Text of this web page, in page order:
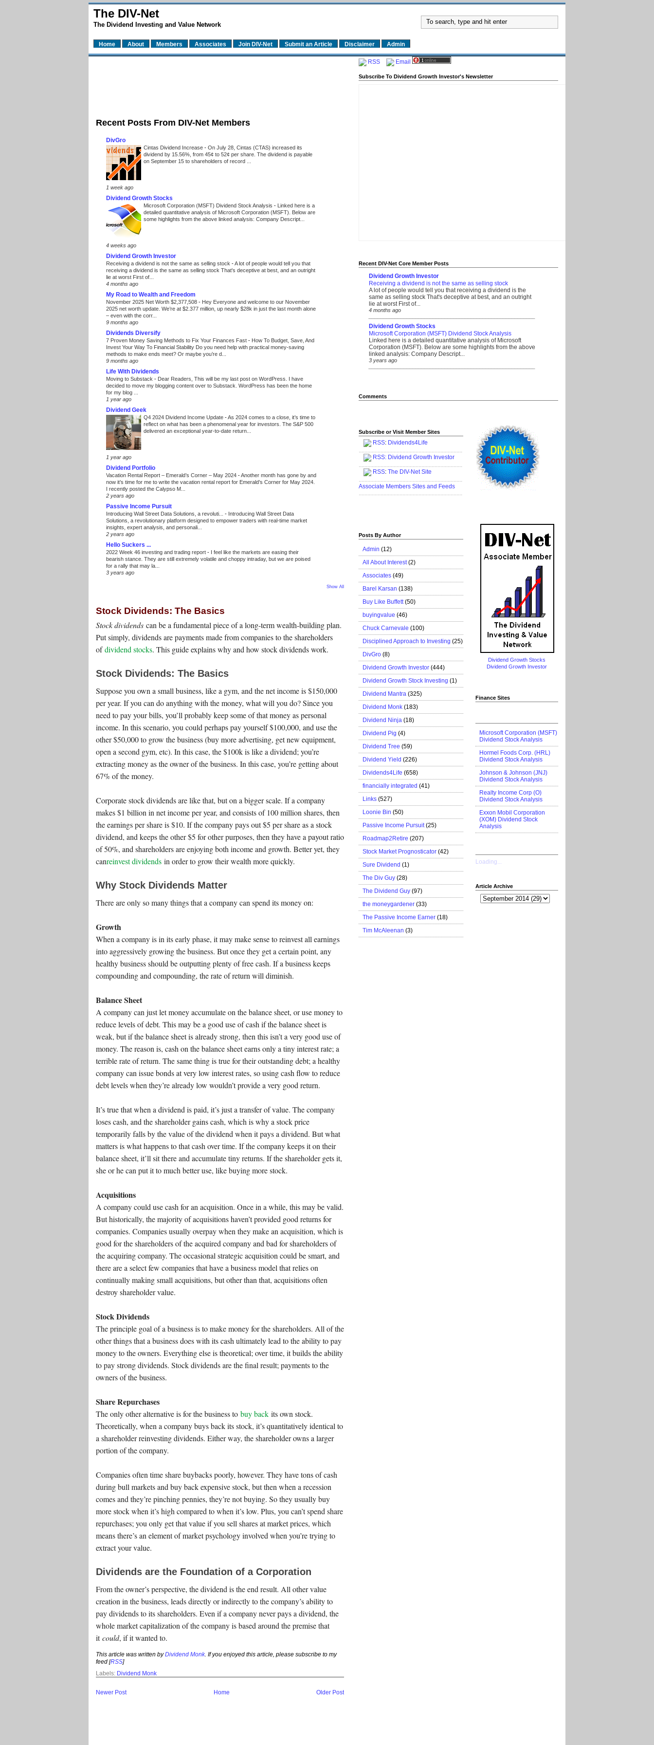
The DIV-Net
The Dividend Investing and Value Network
Home About Members Associates Join DIV-Net Submit an Article Disclaimer Admin
Recent Posts From DIV-Net Members
DivGro
Cintas Dividend Increase - On July 28, Cintas (CTAS) increased its
dividend by 15.56%, from 45¢ to 52¢ per share. The dividend is payable
on September 15 to shareholders of record ...
1 week ago
Dividend Growth Stocks
Microsoft Corporation (MSFT) Dividend Stock Analysis - Linked here is a
detailed quantitative analysis of Microsoft Corporation (MSFT). Below are
some highlights from the above linked analysis: Company Descript...
4 weeks ago
Dividend Growth Investor
Receiving a dividend is not the same as selling stock -A lot of people would tell you that
receiving a dividend is the same as selling stock That's deceptive at best, and an outright
lie at worst First of...
4 months ago
My Road to Wealth and Freedom
November 2025 Net Worth $2,377,508 - Hey Everyone and welcome to our November
2025 net worth update. We’re at $2.377 million, up nearly $28k in just the last month alone
– even with the corr...
9 months ago
Dividends Diversify
7 Proven Money Saving Methods to Fix Your Finances Fast - How To Budget, Save, And
Invest Your Way To Financial Stability Do you need help with practical money-saving
methods to make ends meet? Or maybe you’re d...
9 months ago
Life With Dividends
Moving to Substack - Dear Readers, This will be my last post on WordPress. I have
decided to move my blogging content over to Substack. WordPress has been the home
for my blog ...
1 year ago
Dividend Geek
Q4 2024 Dividend Income Update -As 2024 comes to a close, it’s time to
reflect on what has been a phenomenal year for investors. The S&P 500
delivered an exceptional year-to-date return...
1 year ago
Dividend Portfolio
Vacation Rental Report – Emerald’s Corner – May 2024 -Another month has gone by and
now it’s time for me to write the vacation rental report for Emerald’s Corner for May 2024.
I recently posted the Calypso M...
2 years ago
Passive Income Pursuit
Introducing Wall Street Data Solutions, a revoluti... - Introducing Wall Street Data
Solutions, a revolutionary platform designed to empower traders with real-time market
insights, expert analysis, and personali...
2 years ago
Hello Suckers ...
2022 Week 46 investing and trading report - I feel like the markets are easing their
bearish stance. They are still extremely volatile and choppy intraday, but we are poised
for a rally that may la...
3 years ago
Show All
Stock Dividends: The Basics
Stock dividends can be a fundamental piece of a long-term wealth-building plan.
Put simply, dividends are payments made from companies to the shareholders
ofdividend stocks. This guide explains why and how stock dividends work.
Stock Dividends: The Basics
Suppose you own a small business, like a gym, and the net income is $150,000
per year. If you can do anything with the money, what will you do? Since you
need to pay your bills, you’ll probably keep some of that money as personal
income. In this scenario, you could perhaps pay yourself $100,000, and use the
other $50,000 to grow the business (buy more advertising, get new equipment,
open a second gym, etc). In this case, the $100k is like a dividend; you’re
extracting money as the owner of the business. In this case, you’re getting about
67% of the money.
Corporate stock dividends are like that, but on a bigger scale. If a company
makes $1 billion in net income per year, and consists of 100 million shares, then
the earnings per share is $10. If the company pays out $5 per share as a stock
dividend, and keeps the other $5 for other purposes, then they have a payout ratio
of 50%, and shareholders are enjoying both income and growth. Better yet, they
canreinvest dividends in order to grow their wealth more quickly.
Why Stock Dividends Matter
There are only so many things that a company can spend its money on:
Growth
When a company is in its early phase, it may make sense to reinvest all earnings
into aggressively growing the business. But once they get a certain point, any
healthy business should be outputting plenty of free cash. If a business keeps
compounding and compounding, the rate of return will diminish.
Balance Sheet
A company can just let money accumulate on the balance sheet, or use money to
reduce levels of debt. This may be a good use of cash if the balance sheet is
weak, but if the balance sheet is already strong, then this isn’t a very good use of
money. The reason is, cash on the balance sheet earns only a tiny interest rate; a
terrible rate of return. The same thing is true for their outstanding debt; a healthy
company can issue bonds at very low interest rates, so using cash flow to reduce
debt levels when they’re already low wouldn’t provide a very good return.
It’s true that when a dividend is paid, it’s just a transfer of value. The company
loses cash, and the shareholder gains cash, which is why a stock price
temporarily falls by the value of the dividend when it pays a dividend. But what
matters is what happens to that cash over time. If the company keeps it on their
balance sheet, it’ll sit there and accumulate tiny returns. If the shareholder gets it,
she or he can put it to much better use, like buying more stock.
Acquisitions
A company could use cash for an acquisition. Once in a while, this may be valid.
But historically, the majority of acquisitions haven’t provided good returns for
companies. Companies usually overpay when they make an acquisition, which is
good for the shareholders of the acquired company and bad for shareholders of
the acquiring company. The occasional strategic acquisition could be smart, and
there are a select few companies that have a business model that relies on
continually making small acquisitions, but other than that, acquisitions often
destroy shareholder value.
Stock Dividends
The principle goal of a business is to make money for the shareholders. All of the
other things that a business does with its cash ultimately lead to the ability to pay
money to the owners. Everything else is theoretical; over time, it builds the ability
to pay strong dividends. Stock dividends are the final result; payments to the
owners of the business.
Share Repurchases
The only other alternative is for the business to buy back its own stock.
Theoretically, when a company buys back its stock, it’s quantitatively identical to
a shareholder reinvesting dividends. Either way, the shareholder owns a larger
portion of the company.
Companies often time share buybacks poorly, however. They have tons of cash
during bull markets and buy back expensive stock, but then when a recession
comes and they’re pinching pennies, they’re not buying. So they usually buy
more stock when it’s high compared to when it’s low. Plus, you can’t spend share
repurchases; you only get that value if you sell shares at market prices, which
means there’s an element of market psychology involved when you’re trying to
extract your value.
Dividends are the Foundation of a Corporation
From the owner’s perspective, the dividend is the end result. All other value
creation in the business, leads directly or indirectly to the company’s ability to
pay dividends to its shareholders. Even if a company never pays a dividend, the
whole market capitalization of the company is based around the premise that
it could, if it wanted to.
This article was written byDividend Monk. If you enjoyed this article, please subscribe to my
feed [RSS]
Labels: Dividend Monk
Newer Post Older Post
Home
RSS Email
Subscribe To Dividend Growth Investor's Newsletter
Recent DIV-Net Core Member Posts
Dividend Growth Investor
Receiving a dividend is not the same as selling stock
A lot of people would tell you that receiving a dividend is the
same as selling stock That's deceptive at best, and an outright
lie at worst First of...
4 months ago
Dividend Growth Stocks
Microsoft Corporation (MSFT) Dividend Stock Analysis
Linked here is a detailed quantitative analysis of Microsoft
Corporation (MSFT). Below are some highlights from the above
linked analysis: Company Descript...
3 years ago
Comments
Subscribe or Visit Member Sites
RSS: Dividends4Life
.......................................................................
RSS: Dividend Growth Investor
.......................................................................
RSS: The DIV-Net Site
.......................................................................
Associate Members Sites and Feeds
.......................................................................
Posts By Author
Admin (12)
All About Interest (2)
Associates (49)
Barel Karsan (138)
Buy Like Buffett (50)
buyingvalue (46)
Chuck Carnevale (100)
Disciplined Approach to Investing (25)
DivGro (8)
Dividend Growth Investor (444)
Dividend Growth Stock Investing (1)
Dividend Mantra (325)
Dividend Monk (183)
Dividend Ninja (18)
Dividend Pig (4)
Dividend Tree (59)
Dividend Yield (226)
Dividends4Life (658)
financially integrated (41)
Links (527)
Loonie Bin (50)
Passive Income Pursuit (25)
Roadmap2Retire (207)
Stock Market Prognosticator (42)
Sure Dividend (1)
The Div Guy (28)
The Dividend Guy (97)
the moneygardener (33)
The Passive Income Earner (18)
Tim McAleenan (3)
Dividend Growth Stocks
Dividend Growth Investor
Finance Sites
Microsoft Corporation (MSFT)
Dividend Stock Analysis
Hormel Foods Corp. (HRL)
Dividend Stock Analysis
Johnson & Johnson (JNJ)
Dividend Stock Analysis
Realty Income Corp (O)
Dividend Stock Analysis
Exxon Mobil Corporation
(XOM) Dividend Stock
Analysis
Loading...
Article Archive